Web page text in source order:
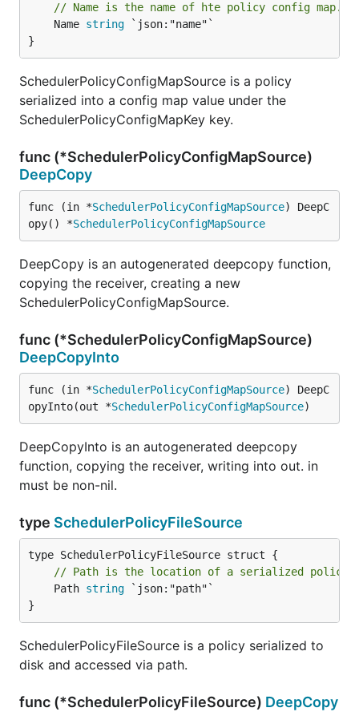
// Name is the name of hte policy config map.
	Name
string `json:"name"`
}
SchedulerPolicyConfigMapSource is a policy
serialized into a config map value under the
SchedulerPolicyConfigMapKey key.
func (*SchedulerPolicyConfigMapSource)
DeepCopy
func (in *SchedulerPolicyConfigMapSource) DeepC
opy() *SchedulerPolicyConfigMapSource
DeepCopy is an autogenerated deepcopy function,
copying the receiver, creating a new
SchedulerPolicyConfigMapSource.
func (*SchedulerPolicyConfigMapSource)
DeepCopyInto
func (in *SchedulerPolicyConfigMapSource) DeepC
opyInto(out *SchedulerPolicyConfigMapSource)
DeepCopyInto is an autogenerated deepcopy
function, copying the receiver, writing into out. in
must be non-nil.
type SchedulerPolicyFileSource
// Path is the location of a serialized policy.
	Path
string `json:"path"`
}
SchedulerPolicyFileSource is a policy serialized to
disk and accessed via path.
func (*SchedulerPolicyFileSource) DeepCopy